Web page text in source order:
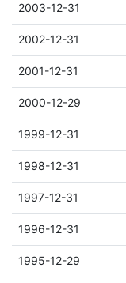
2003-12-31
2002-12-31
2001-12-31
2000-12-29
1999-12-31
1998-12-31
1997-12-31
1996-12-31
1995-12-29